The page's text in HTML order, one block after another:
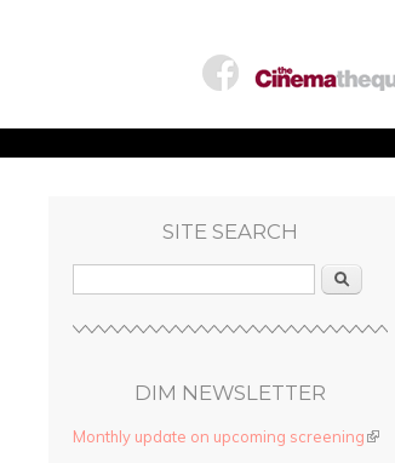
SITE SEARCH
Search
DIM NEWSLETTER
Monthly update on upcoming screening